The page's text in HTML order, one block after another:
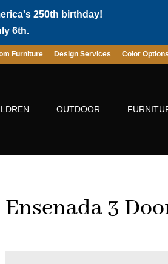
250th birthday!
6th.
Furniture Design Services Color Options
OUTDOOR
Ensenada 3